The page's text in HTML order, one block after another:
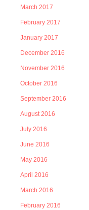
March 2017
February 2017
January 2017
December 2016
November 2016
October 2016
September 2016
August 2016
July 2016
June 2016
May 2016
April 2016
March 2016
February 2016